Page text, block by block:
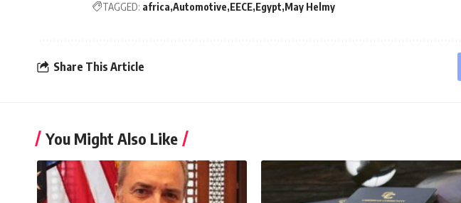
TAGGED: africa Automotive EECE Egypt May Helmy
Share This Article
You Might Also Like